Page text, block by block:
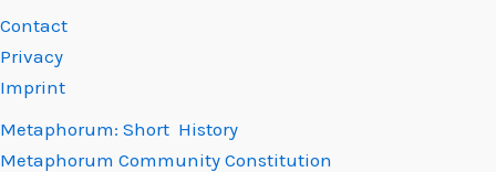
Contact
Privacy
Imprint
Metaphorum: Short History
Metaphorum Community Constitution